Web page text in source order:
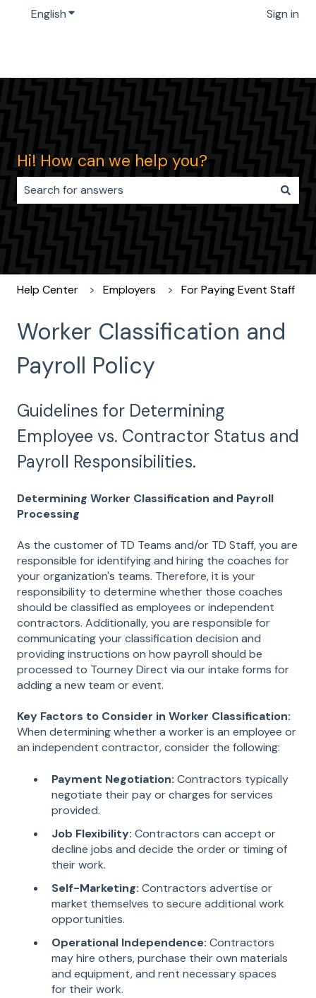
EnglishShow submenu for translations Sign in
Hi! How can we help you?
Help Center Employers For Paying Event Staff
Worker Classification and
Payroll Policy
Guidelines for Determining
Employee vs. Contractor Status and
Payroll Responsibilities.
Determining Worker Classification and Payroll
Processing
As the customer of TD Teams and/or TD Staff, you are
responsible for identifying and hiring the coaches for
your organization's teams. Therefore, it is your
responsibility to determine whether those coaches
should be classified as employees or independent
contractors. Additionally, you are responsible for
communicating your classification decision and
providing instructions on how payroll should be
processed to Tourney Direct via our intake forms for
adding a new team or event.
Key Factors to Consider in Worker Classification:
When determining whether a worker is an employee or
an independent contractor, consider the following:
Payment Negotiation: Contractors typically
negotiate their pay or charges for services
provided.
Job Flexibility: Contractors can accept or
decline jobs and decide the order or timing of
their work.
Self-Marketing: Contractors advertise or
market themselves to secure additional work
opportunities.
Operational Independence: Contractors
may hire others, purchase their own materials
and equipment, and rent necessary spaces
for their work.